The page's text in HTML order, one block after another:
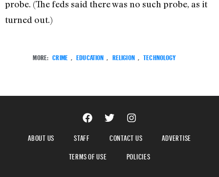
probe. (The feds said there was no such probe, as it
turned out.)
MORE: CRIME EDUCATION RELIGION TECHNOLOGY
ABOUT US STAFF CONTACT US
ADVERTISE
TERMS OF USE
POLICIES